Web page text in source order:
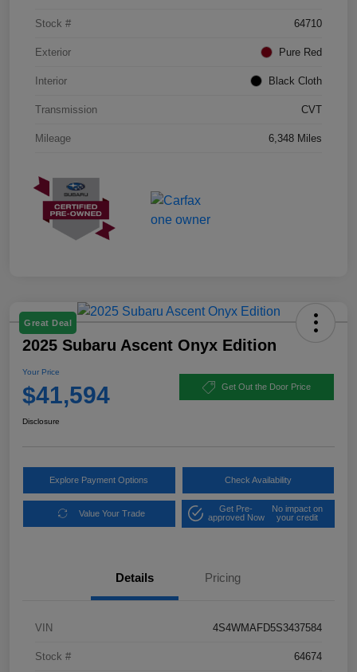
Stock # 64710
Exterior Pure Red
Interior Black Cloth
Transmission CVT
Mileage 6,348 Miles
Great Deal
2025 Subaru Ascent Onyx Edition
Your Price
$41,594 Get Out the Door Price
Disclosure
Explore Payment Options Check Availability
Value Your Trade
Get Pre-
approved Now
No impact on
your credit
Details Pricing
VIN 4S4WMAFD5S3437584
Stock # 64674